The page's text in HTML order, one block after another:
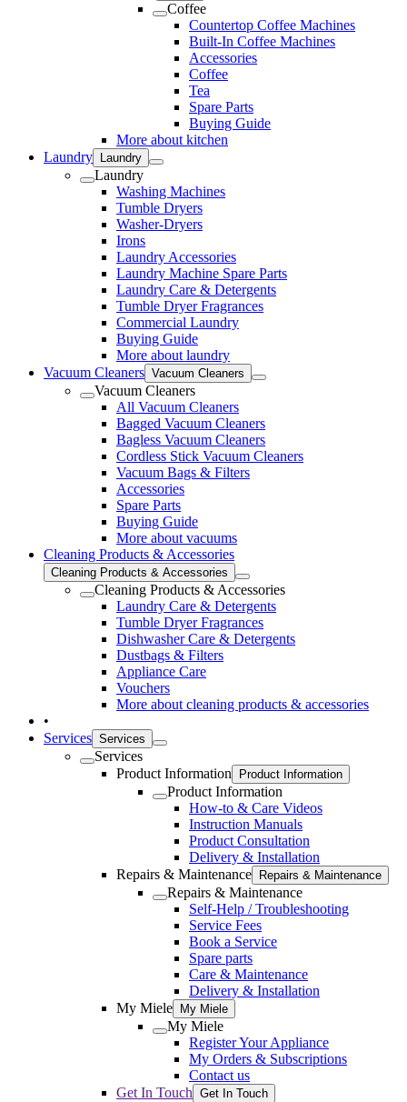
Coffee
Countertop Coffee Machines
Built-In Coffee Machines
Accessories
Coffee
Tea
Spare Parts
Buying Guide
More about kitchen
Laundry
Laundry
Laundry
Washing Machines
Tumble Dryers
Washer-Dryers
Irons
Laundry Accessories
Laundry Machine Spare Parts
Laundry Care & Detergents
Tumble Dryer Fragrances
Commercial Laundry
Buying Guide
More about laundry
Vacuum Cleaners Vacuum Cleaners
Vacuum Cleaners
All Vacuum Cleaners
Bagged Vacuum Cleaners
Bagless Vacuum Cleaners
Cordless Stick Vacuum Cleaners
Vacuum Bags & Filters
Accessories
Spare Parts
Buying Guide
More about vacuums
Cleaning Products & Accessories
Cleaning Products & Accessories
Cleaning Products & Accessories
Laundry Care & Detergents
Tumble Dryer Fragrances
Dishwasher Care & Detergents
Dustbags & Filters
Appliance Care
Vouchers
More about cleaning products & accessories
•
Services Services
Services
Product Information
Product Information
Product Information
How-to & Care Videos
Instruction Manuals
Product Consultation
Delivery & Installation
Repairs & Maintenance
Repairs & Maintenance
Repairs & Maintenance
Self-Help / Troubleshooting
Service Fees
Book a Service
Spare parts
Care & Maintenance
Delivery & Installation
My Miele
My Miele
My Miele
Register Your Appliance
My Orders & Subscriptions
Contact us
Get In Touch Get In Touch